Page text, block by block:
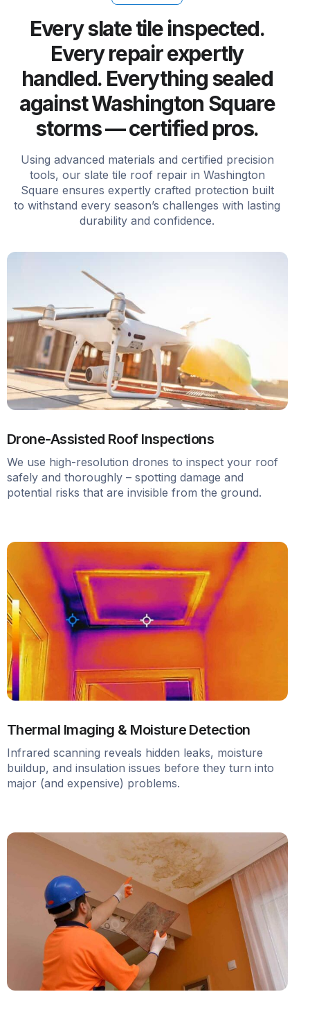
Every slate tile inspected.
Every repair expertly
handled. Everything sealed
against Washington Square
storms — certified pros.
Using advanced materials and certified precision
tools, our slate tile roof repair in Washington
Square ensures expertly crafted protection built
to withstand every season’s challenges with lasting
durability and confidence.
Drone-Assisted Roof Inspections
We use high-resolution drones to inspect your roof
safely and thoroughly – spotting damage and
potential risks that are invisible from the ground.
Thermal Imaging & Moisture Detection
Infrared scanning reveals hidden leaks, moisture
buildup, and insulation issues before they turn into
major (and expensive) problems.